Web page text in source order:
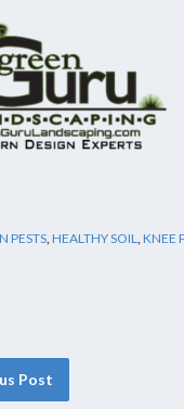
PESTS HEALTHY SOIL KNEE
Post